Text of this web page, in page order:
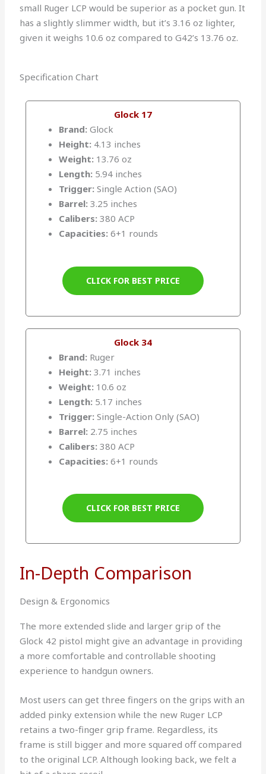
small Ruger LCP would be superior as a pocket gun. It
has a slightly slimmer width, but it’s 3.16 oz lighter,
given it weighs 10.6 oz compared to G42’s 13.76 oz.
Specification Chart
Glock 17
Brand:Glock
Height: 4.13 inches
Weight: 13.76 oz
Length: 5.94 inches
Trigger: Single Action (SAO)
Barrel: 3.25 inches
Calibers: 380 ACP
Capacities: 6+1 rounds
CLICK FOR BEST PRICE
Glock 34
Brand: Ruger
Height: 3.71 inches
Weight: 10.6 oz
Length: 5.17 inches
Trigger: Single-Action Only (SAO)
Barrel: 2.75 inches
Calibers: 380 ACP
Capacities: 6+1 rounds
CLICK FOR BEST PRICE
In-Depth Comparison
Design & Ergonomics
The more extended slide and larger grip of the
Glock 42 pistol might give an advantage in providing
a more comfortable and controllable shooting
experience to handgun owners.
Most users can get three fingers on the grips with an
added pinky extension while the new Ruger LCP
retains a two-finger grip frame. Regardless, its
frame is still bigger and more squared off compared
to the original LCP. Although looking back, we felt a